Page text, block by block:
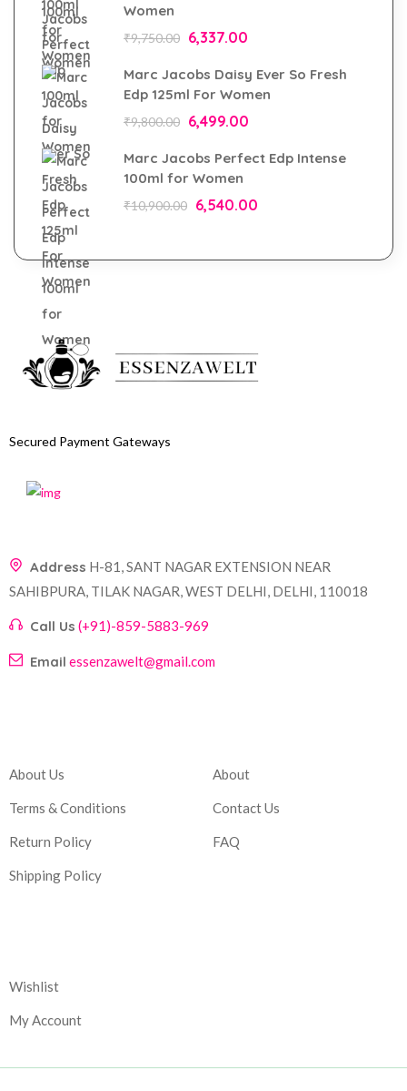
Women
₹9,750.00 6,337.00
Marc Jacobs Daisy Ever So Fresh
Edp 125ml For Women
₹9,800.00 6,499.00
Marc Jacobs Perfect Edp Intense
100ml for Women
₹10,900.00 6,540.00
Secured Payment Gateways
Address H-81, SANT NAGAR EXTENSION NEAR
SAHIBPURA, TILAK NAGAR, WEST DELHI, DELHI, 110018
Call Us (+91)-859-5883-969
Email essenzawelt@gmail.com
About Us
Terms & Conditions
Return Policy
Shipping Policy
About
Contact Us
FAQ
Wishlist
My Account